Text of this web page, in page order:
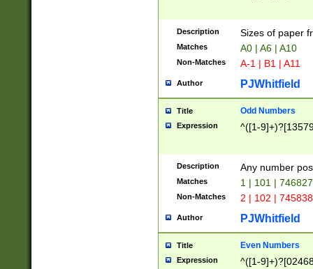
Description Sizes of paper
Matches A0 | A6 | A10
Non-Matches A-1 | B1 | A11
Author PJWhitfield
Title Odd Numbers
Expression ^([1-
Description Any number
Matches 1 | 101 |
Non-Matches 2 | 102 |
Author PJWhitfield
Title Even Numbers
Expression ^([1-